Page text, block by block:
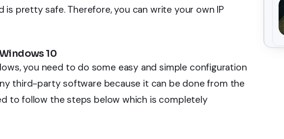
is pretty safe. Therefore, you can write your own IP
10
you need to do some easy and simple configuration
third-party software because it can be done from the
to follow the steps below which is completely